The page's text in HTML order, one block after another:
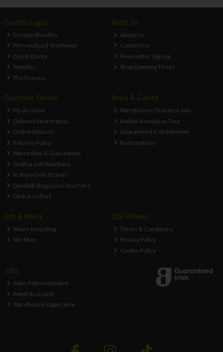
Custom Logos
Custom Bundles
Personalised Workwear
Quick Quote
Samples
The Process
About Us
About Us
Contact Us
Newsletter Sign-up
Shop Opening Times
Customer Service
My Account
Delivery Information
Online Returns
Returns Policy
Warranties & Guarantees
ToolFix Gift Vouchers
In Store Only Brands
Dundalk Shop Local Vouchers
Click & Collect
News & Events
Warehouse Clearance Sale
Makita Innovation Tour
Guaranteed Irish Member
Redemptions
Info & Advice
Weee Recycling
Site Map
Site Policies
Terms & Conditions
Privacy Policy
Cookie Policy
Jobs
Sales Representative
Retail Assistant
Warehouse Opperative